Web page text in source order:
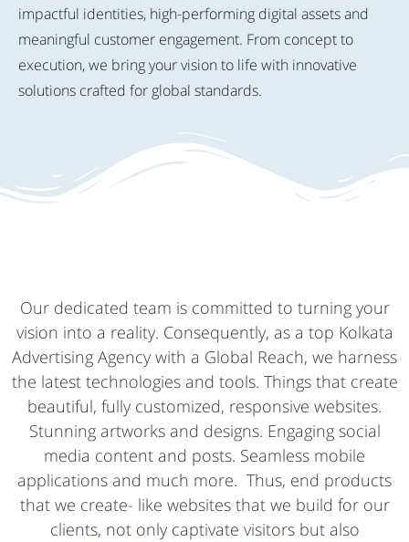
impactful identities, high-performing digital assets and
meaningful customer engagement. From concept to
execution, we bring your vision to life with innovative
solutions crafted for global standards.
Our dedicated team is committed to turning your
vision into a reality. Consequently, as a top Kolkata
Advertising Agency with a Global Reach, we harness
the latest technologies and tools. Things that create
beautiful, fully customized, responsive websites.
Stunning artworks and designs. Engaging social
media content and posts. Seamless mobile
applications and much more. Thus, end products
that we create- like websites that we build for our
clients, not only captivate visitors but also